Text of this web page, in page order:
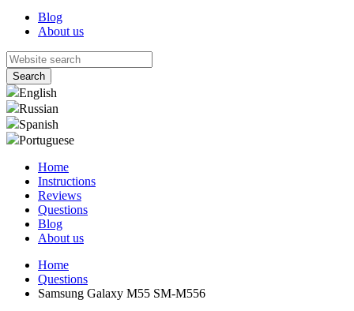
Blog
About us
English
Russian
Spanish
Portuguese
Home
Instructions
Reviews
Questions
Blog
About us
Home
Questions
Samsung Galaxy M55 SM-M556